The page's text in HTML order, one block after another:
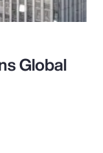
Global